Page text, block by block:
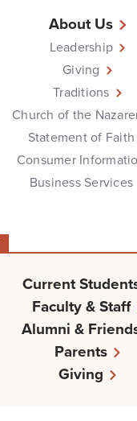
About Us
Leadership
Giving
Traditions
Church of the
Statement of Faith
Consumer
Business Services
Current
Faculty & Staff
Alumni &
Parents
Giving